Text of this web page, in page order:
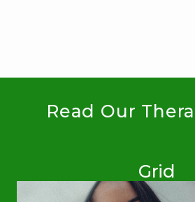
Read Our
Grid